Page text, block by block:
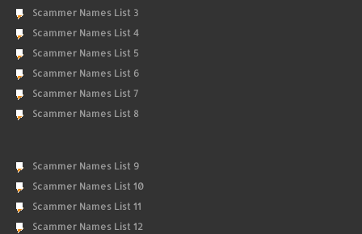
Scammer Names List 3
Scammer Names List 4
Scammer Names List 5
Scammer Names List 6
Scammer Names List 7
Scammer Names List 8
Scammer Names List 9
Scammer Names List 10
Scammer Names List 11
Scammer Names List 12